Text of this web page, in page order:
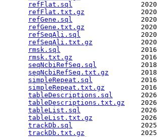
refFlat.sql
refFlat.txt.gz
refGene.sql
refGene.txt.gz
refSeqAli.sql
refSeqAli.txt.gz
rmsk.sql
rmsk.txt.gz
seqNcbiRefSeq.sql
seqNcbiRefSeq.txt.gz
simpleRepeat.sql
simpleRepeat.txt.gz
tableDescriptions.sql
tableDescriptions.txt.gz
tableList.sql
tableList.txt.gz
trackDb.sql
trackDb.txt.gz